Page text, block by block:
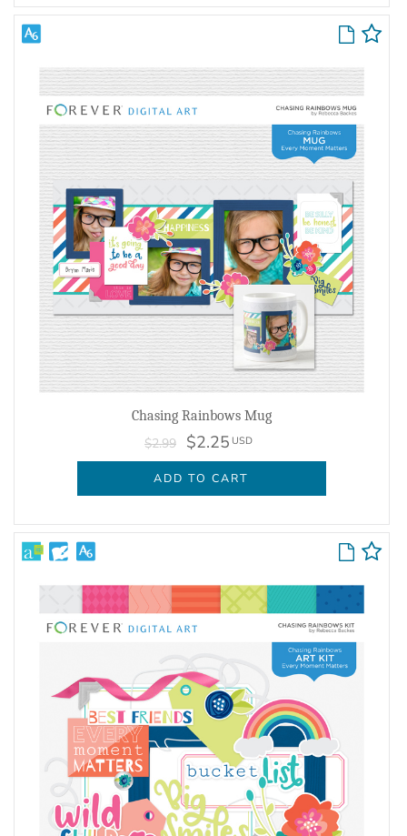
Chasing Rainbows Mug
$2.99 $2.25 USD
ADD TO CART